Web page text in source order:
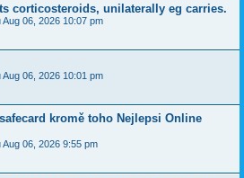
corticosteroids, unilaterally eg carries.
Aug 06, 2026 10:07 pm
Aug 06, 2026 10:01 pm
kromě toho Nejlepsi Online
Aug 06, 2026 9:55 pm